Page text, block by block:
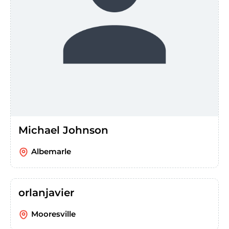
Michael Johnson
Albemarle
orlanjavier
Mooresville